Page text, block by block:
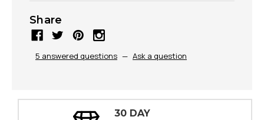
Share
5 answered questions — Ask a question
30 DAY